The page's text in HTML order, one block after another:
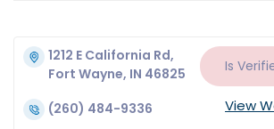
1212 E California Rd,
Fort Wayne, IN 46825
Is
(260) 484-9336 View